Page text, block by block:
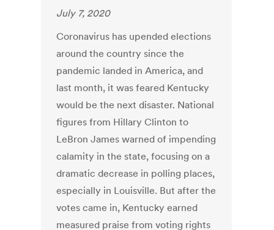
July 7, 2020
Coronavirus has upended elections
around the country since the
pandemic landed in America, and
last month, it was feared Kentucky
would be the next disaster. National
figures from Hillary Clinton to
LeBron James warned of impending
calamity in the state, focusing on a
dramatic decrease in polling places,
especially in Louisville. But after the
votes came in, Kentucky earned
measured praise from voting rights